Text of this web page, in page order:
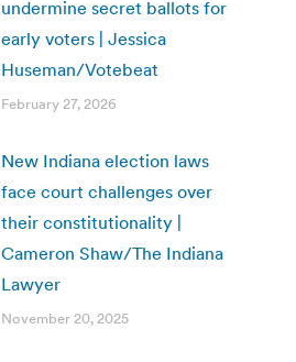
undermine secret ballots for
early voters | Jessica
Huseman/Votebeat
February 27, 2026
New Indiana election laws
face court challenges over
their constitutionality |
Cameron Shaw/The Indiana
Lawyer
November 20, 2025